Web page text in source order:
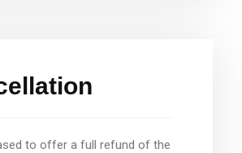
to offer a full refund of the